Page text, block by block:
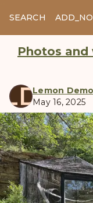
SEARCH
Photos and
LDLemon
May 16, 2025
manul